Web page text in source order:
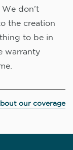
don’t
the creation
to be in
warranty
our coverage